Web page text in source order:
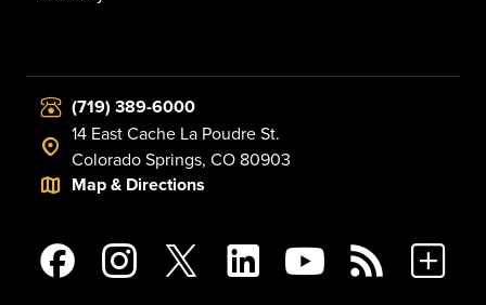
(719) 389-6000
14 East Cache La Poudre St.
Colorado Springs, CO 80903
Map & Directions